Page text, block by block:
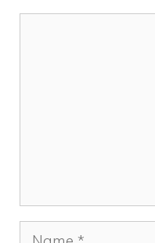
k
Name